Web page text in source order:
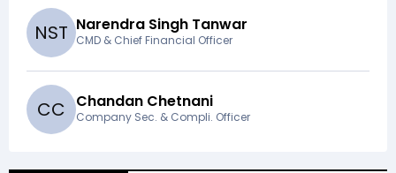
NST Narendra Singh Tanwar
CMD & Chief Financial Officer
CC Chandan Chetnani
Company Sec. & Compli. Officer